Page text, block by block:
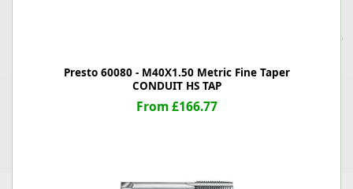
Presto 60080 - M40X1.50 Metric Fine Taper
CONDUIT HS TAP
From £166.77